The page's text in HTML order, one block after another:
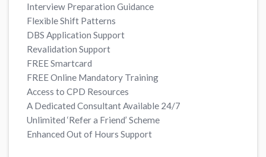
Interview Preparation Guidance
Flexible Shift Patterns
DBS Application Support
Revalidation Support
FREE Smartcard
FREE Online Mandatory Training
Access to CPD Resources
A Dedicated Consultant Available 24/7
Unlimited ‘Refer a Friend’ Scheme
Enhanced Out of Hours Support